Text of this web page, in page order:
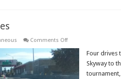
Comments Offon
Booth
Four drives
Skyway to